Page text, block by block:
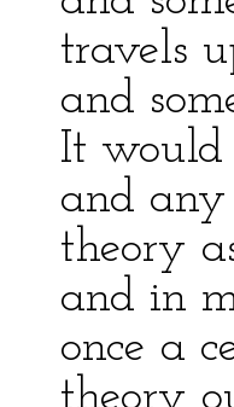
travels
and
It would
and any
theory
and in
once a
theory